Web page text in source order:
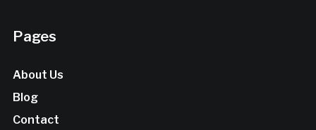
Pages
About Us
Blog
Contact